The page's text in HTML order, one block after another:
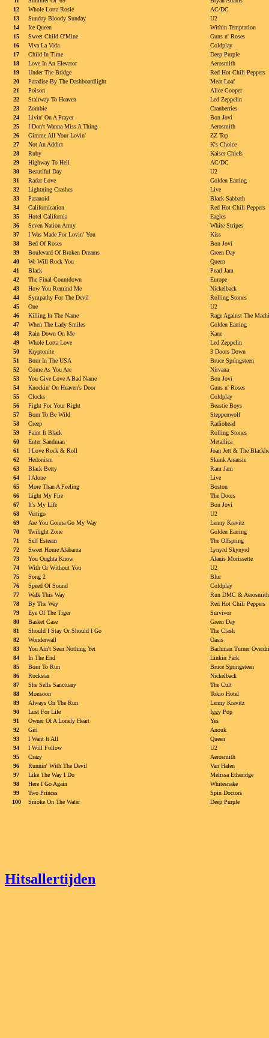
12
Whole Lotta Rosie
AC/DC
13
Sunday Bloody Sunday
U2
14
Ice Queen
Within Temptation
15
Sweet Child O'Mine
Guns n' Roses
16
Viva La Vida
Coldplay
17
Child In Time
Deep Purple
18
Love In An Elevator
Aerosmith
19
Under The Bridge
Red Hot Chili Peppers
20
Paradise By The Dashboardlight
Meat Loaf
21
Poison
Alice Cooper
22
Stairway To Heaven
Led Zeppelin
23
Zombie
Cranberries
24
Livin' On A Prayer
Bon Jovi
25
I Don't Wanna Miss A Thing
Aerosmith
26
Gimme All Your Lovin'
ZZ Top
27
Not An Addict
K's Choice
28
Ruby
Kaiser Chiefs
29
Highway To Hell
AC/DC
30
Beautiful Day
U2
31
Radar Love
Golden Earring
32
Lightning Crashes
Live
33
Paranoid
Black Sabbath
34
Californication
Red Hot Chili Peppers
35
Hotel California
Eagles
36
Seven Nation Army
White Stripes
37
I Was Made For Lovin' You
Kiss
38
Bed Of Roses
Bon Jovi
39
Boulevard Of Broken Dreams
Green Day
40
We Will Rock You
Queen
41
Black
Pearl Jam
42
The Final Countdown
Europe
43
How You Remind Me
Nickelback
44
Sympathy For The Devil
Rolling Stones
45
One
U2
46
Killing In The Name
Rage Against The
47
When The Lady Smiles
Golden Earring
48
Rain Down On Me
Kane
49
Whole Lotta Love
Led Zeppelin
50
Kryptonite
3 Doors Down
51
Born In The USA
Bruce Springsteen
52
Come As You Are
Nirvana
53
You Give Love A Bad Name
Bon Jovi
54
Knockin' On Heaven's Door
Guns n' Roses
55
Clocks
Coldplay
56
Fight For Your Right
Beastie Boys
57
Born To Be Wild
Steppenwolf
58
Creep
Radiohead
59
Paint It Black
Rolling Stones
60
Enter Sandman
Metallica
61
I Love Rock & Roll
Joan Jett & The
62
Hedonism
Skunk Anansie
63
Black Betty
Ram Jam
64
I Alone
Live
65
More Than A Feeling
Boston
66
Light My Fire
The Doors
67
It's My Life
Bon Jovi
68
Vertigo
U2
69
Are You Gonna Go My Way
Lenny Kravitz
70
Twilight Zone
Golden Earring
71
Self Esteem
The Offspring
72
Sweet Home Alabama
Lynyrd Skynyrd
73
You Oughta Know
Alanis Morissette
74
With Or Without You
U2
75
Song 2
Blur
76
Speed Of Sound
Coldplay
77
Walk This Way
Run DMC & Aerosmith
78
By The Way
Red Hot Chili Peppers
79
Eye Of The Tiger
Survivor
80
Basket Case
Green Day
81
Should I Stay Or Should I Go
The Clash
82
Wonderwall
Oasis
83
You Ain't Seen Nothing Yet
Bachman Turner
84
In The End
Linkin Park
85
Born To Run
Bruce Springsteen
86
Rockstar
Nickelback
87
She Sells Sanctuary
The Cult
88
Monsoon
Tokio Hotel
89
Always On The Run
Lenny Kravitz
90
Lust For Life
Iggy Pop
91
Owner Of A Lonely Heart
Yes
92
Girl
Anouk
93
I Want It All
Queen
94
I Will Follow
U2
95
Crazy
Aerosmith
96
Runnin' With The Devil
Van Halen
97
Like The Way I Do
Melissa Etheridge
98
Here I Go Again
Whitesnake
99
Two Princes
Spin Doctors
100
Smoke On The Water Deep Purple
Hitsallertijden